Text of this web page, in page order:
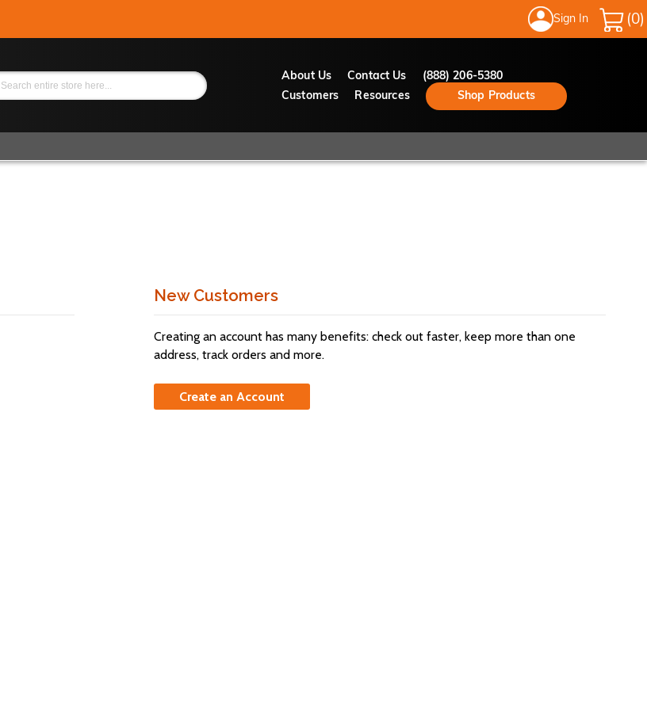
Sign In
My Cart
About Us Contact Us
(888) 206-5380
Customers
Resources Shop Products
New Customers
Creating an account has many benefits: check out faster, keep more than one
address, track orders and more.
Create an Account